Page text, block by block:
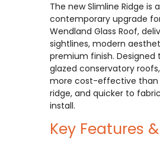
The new Slimline Ridge is a
contemporary upgrade
Wendland Glass Roof,
sightlines, modern
premium finish. Designed
glazed conservatory
more cost-effective than
ridge, and quicker to
install.
Key Features &